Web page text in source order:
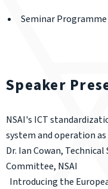
Seminar Programme
Speaker
NSAI's ICT
system and operation as
Dr. Ian Cowan,
Committee, NSAI
Introducing the